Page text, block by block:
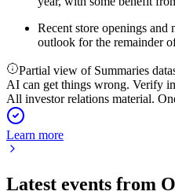
Recent store openings and
outlook for the remainder
Partial view of Summaries
AI can get things wrong. Verify
All investor relations material.
Learn more
Latest events from